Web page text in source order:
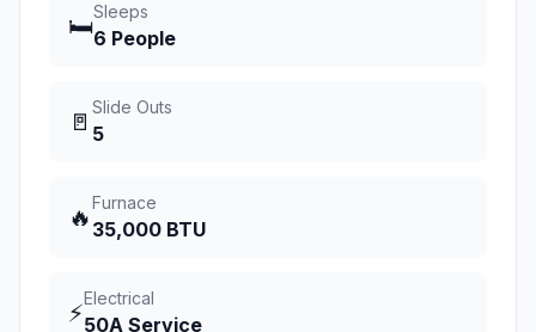
🛏️
Sleeps
6 People
🚪
Slide Outs
5
🔥
Furnace
35,000 BTU
⚡
Electrical
50A Service